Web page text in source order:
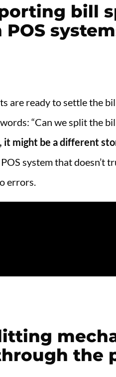
bill
are ready to settle the
“Can we split the
it might be a different
system that doesn’t
errors.
the